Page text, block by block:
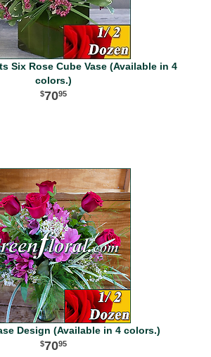
Six Rose Cube Vase (Available in 4
colors.)
7095
Design (Available in 4 colors.)
7095